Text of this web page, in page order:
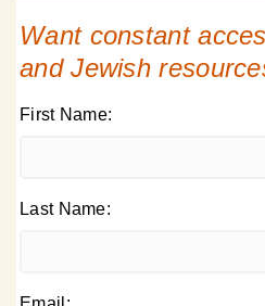
Want constant
and Jewish
First Name:
Last Name: